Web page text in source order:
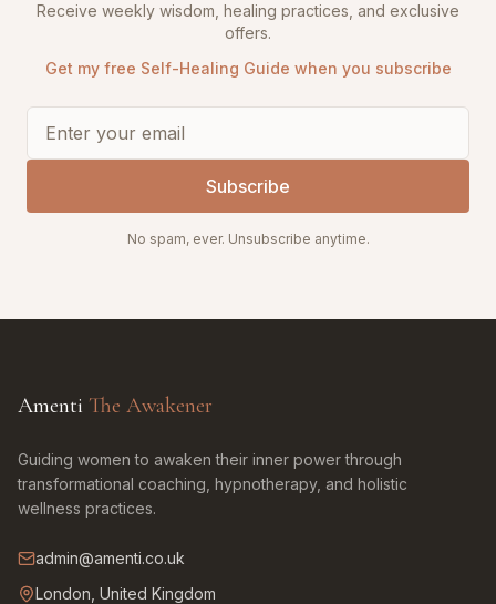
Receive weekly wisdom, healing practices, and exclusive
offers.
Get my free Self-Healing Guide when you subscribe
Subscribe
No spam, ever. Unsubscribe anytime.
Amenti The Awakener
Guiding women to awaken their inner power through
transformational coaching, hypnotherapy, and holistic
wellness practices.
admin@amenti.co.uk
London, United Kingdom